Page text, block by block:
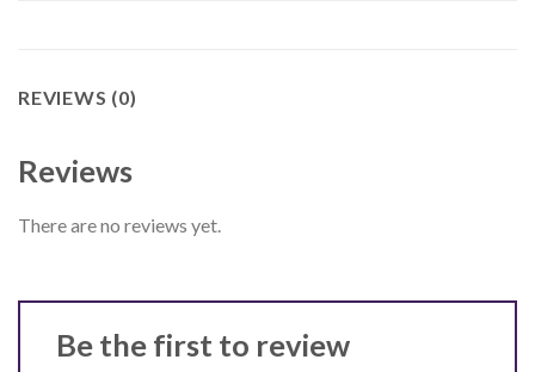
REVIEWS (0)
Reviews
There are no reviews yet.
Be the first to review